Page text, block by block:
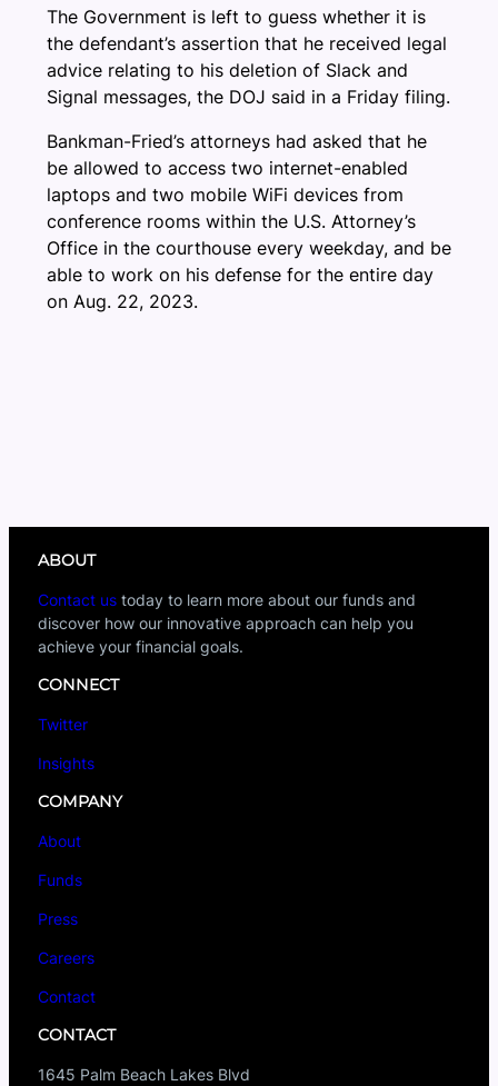
The Government is left to guess whether it is
the defendant’s assertion that he received legal
advice relating to his deletion of Slack and
Signal messages, the DOJ said in a Friday filing.
Bankman-Fried’s attorneys had asked that he
be allowed to access two internet-enabled
laptops and two mobile WiFi devices from
conference rooms within the U.S. Attorney’s
Office in the courthouse every weekday, and be
able to work on his defense for the entire day
on Aug. 22, 2023.
ABOUT
Contact us today to learn more about our funds and
discover how our innovative approach can help you
achieve your financial goals.
CONNECT
Twitter
Insights
COMPANY
About
Funds
Press
Careers
Contact
CONTACT
1645 Palm Beach Lakes Blvd